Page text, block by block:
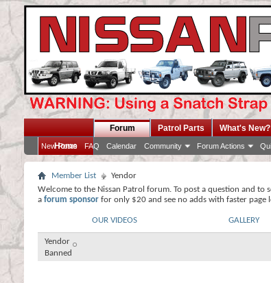
Home
Forum
New Posts FAQ Calendar Community Forum Actions
Patrol Parts What's New?
Member List
Yendor
Welcome to the Nissan Patrol forum. To post a question and to
a forum sponsor for only $20 and see no adds with faster page
OUR VIDEOS GALLERY
Yendor
Banned